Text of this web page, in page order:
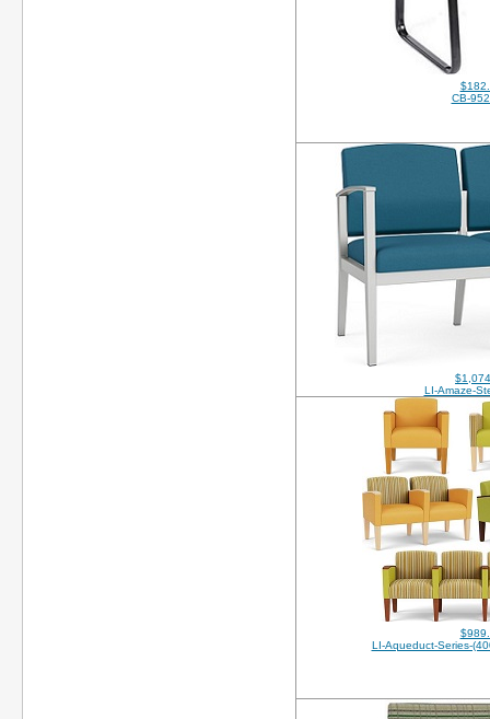
CB-
LI-Amaze-
LI-Aqueduct-Series-